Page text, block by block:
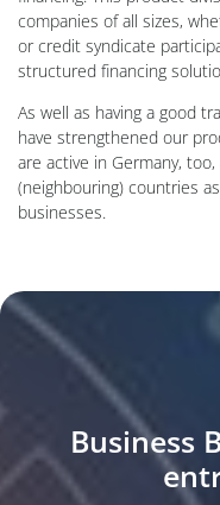
companies of all sizes,
or credit syndicate
structured financing
As well as having a good
have strengthened our
are active in Germany,
(neighbouring) countries
businesses.
Background Image: Mann
Business